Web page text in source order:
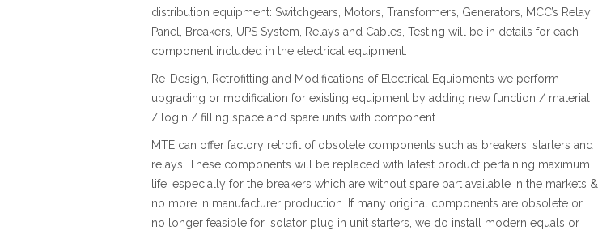
distribution equipment: Switchgears, Motors, Transformers, Generators, MCC’s Relay
Panel, Breakers, UPS System, Relays and Cables, Testing will be in details for each
component included in the electrical equipment.
Re-Design, Retrofitting and Modifications of Electrical Equipments we perform
upgrading or modification for existing equipment by adding new function / material
/ login / filling space and spare units with component.
MTE can offer factory retrofit of obsolete components such as breakers, starters and
relays. These components will be replaced with latest product pertaining maximum
life, especially for the breakers which are without spare part available in the markets &
no more in manufacturer production. If many original components are obsolete or
no longer feasible for Isolator plug in unit starters, we do install modern equals or